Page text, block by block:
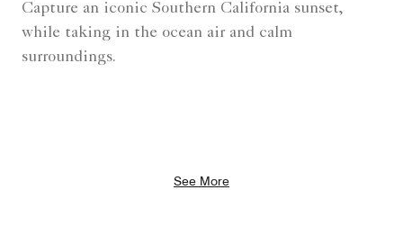
Capture an iconic Southern California sunset,
while taking in the ocean air and calm
surroundings.
See More